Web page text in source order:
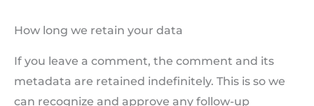
How long we retain your data
If you leave a comment, the comment and its
metadata are retained indefinitely. This is so we
can recognize and approve any follow-up